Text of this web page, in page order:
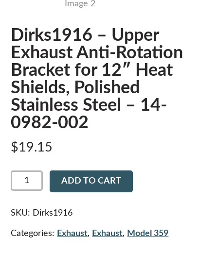
Dirks1916 – Upper
Exhaust Anti-Rotation
Bracket for 12″ Heat
Shields, Polished
Stainless Steel – 14-
0982-002
$19.15
Dirks1916
Upper
Anti-
Bracket
ADD TO CART
SKU: Dirks1916
Categories: Exhaust, Exhaust, Model 359